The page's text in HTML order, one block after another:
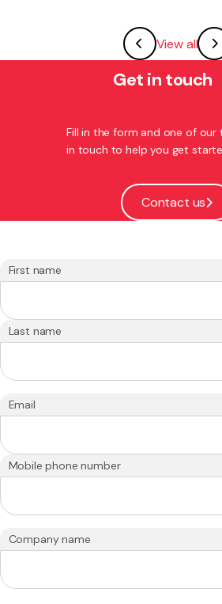
View all
Get in touch
Fill in the form and one of our
in touch to help you get
Contact us
First name
Last name
Email
Mobile phone number
Company name